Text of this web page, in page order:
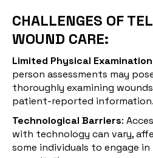
CHALLENGES OF
WOUND CARE:
Limited Physical Examination
person assessments may
thoroughly examining
patient-reported information.
Technological Barriers:
with technology can vary,
some individuals to engage